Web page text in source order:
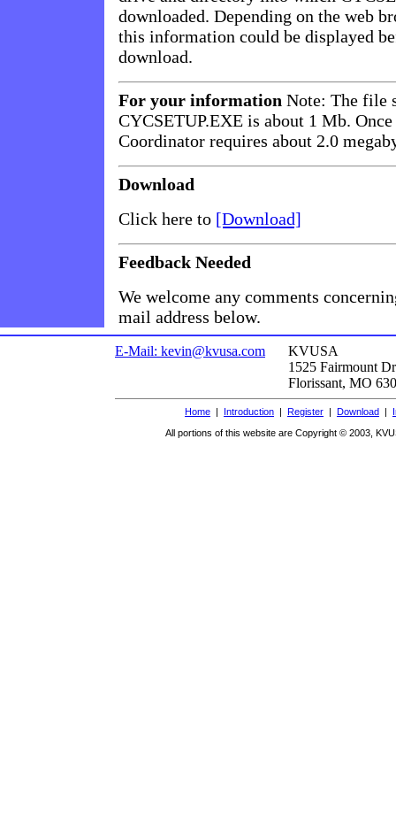
downloaded. Depending on the web
this information could be displayed
download.
For your information Note: The file
CYCSETUP.EXE is about 1 Mb.
Coordinator requires about 2.0
Download
Click here to [Download]
Feedback Needed
We welcome any comments
mail address below.
E-Mail: kevin@kvusa.com
KVUSA
1525 Fairmount
Florissant, MO
Home | Introduction | Register | Download |
All portions of this website are Copyright © 2003,